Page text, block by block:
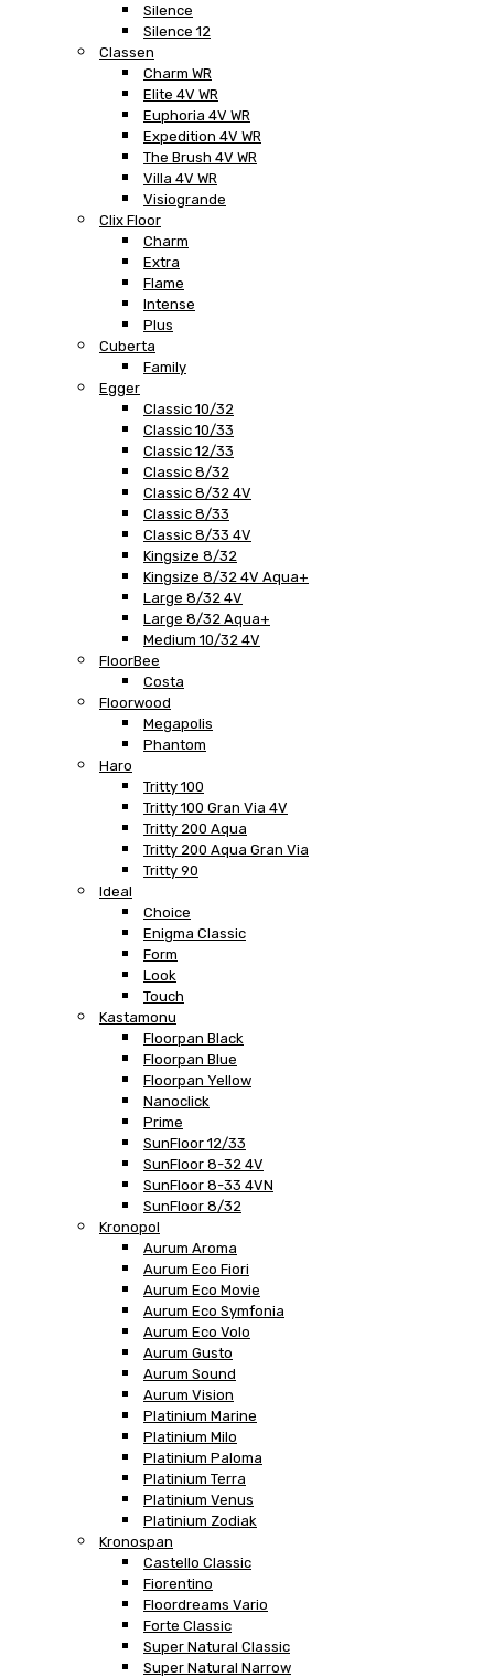
Silence
Silence 12
Classen
Charm WR
Elite 4V WR
Euphoria 4V WR
Expedition 4V WR
The Brush 4V WR
Villa 4V WR
Visiogrande
Clix Floor
Charm
Extra
Flame
Intense
Plus
Cuberta
Family
Egger
Classic 10/32
Classic 10/33
Classic 12/33
Classic 8/32
Classic 8/32 4V
Classic 8/33
Classic 8/33 4V
Kingsize 8/32
Kingsize 8/32 4V Aqua+
Large 8/32 4V
Large 8/32 Aqua+
Medium 10/32 4V
FloorBee
Costa
Floorwood
Megapolis
Phantom
Haro
Tritty 100
Tritty 100 Gran Via 4V
Tritty 200 Aqua
Tritty 200 Aqua Gran Via
Tritty 90
Ideal
Choice
Enigma Classic
Form
Look
Touch
Kastamonu
Floorpan Black
Floorpan Blue
Floorpan Yellow
Nanoclick
Prime
SunFloor 12/33
SunFloor 8-32 4V
SunFloor 8-33 4VN
SunFloor 8/32
Kronopol
Aurum Aroma
Aurum Eco Fiori
Aurum Eco Movie
Aurum Eco Symfonia
Aurum Eco Volo
Aurum Gusto
Aurum Sound
Aurum Vision
Platinium Marine
Platinium Milo
Platinium Paloma
Platinium Terra
Platinium Venus
Platinium Zodiak
Kronospan
Castello Classic
Fiorentino
Floordreams Vario
Forte Classic
Super Natural Classic
Super Natural Narrow